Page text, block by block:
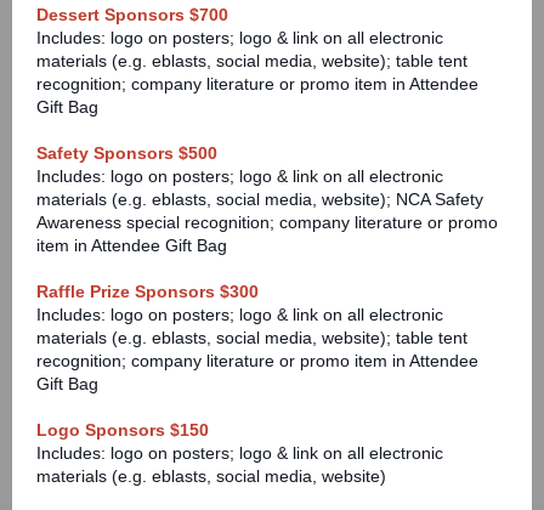
Dessert Sponsors $700
Includes: logo on posters; logo & link on all electronic
materials (e.g. eblasts, social media, website); table tent
recognition; company literature or promo item in Attendee
Gift Bag
Safety Sponsors $500
Includes: logo on posters; logo & link on all electronic
materials (e.g. eblasts, social media, website); NCA Safety
Awareness special recognition; company literature or promo
item in Attendee Gift Bag
Raffle Prize Sponsors $300
Includes: logo on posters; logo & link on all electronic
materials (e.g. eblasts, social media, website); table tent
recognition; company literature or promo item in Attendee
Gift Bag
Logo Sponsors $150
Includes: logo on posters; logo & link on all electronic
materials (e.g. eblasts, social media, website)